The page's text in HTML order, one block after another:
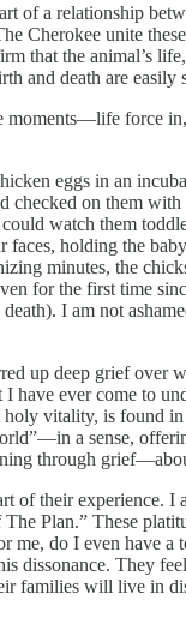
of a relationship
Cherokee unite
that the animal’s
and death are
force
eggs in an
checked on them
watch them
holding the
minutes, the
for the first time
I am not
up deep grief over
ever come to
vitality, is found
a sense,
through
their experience.
Plan.” These
do I even have
dissonance. They
families will live in